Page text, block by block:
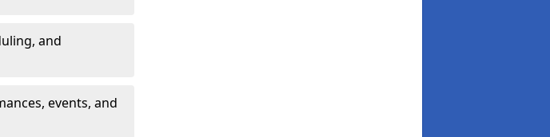
and
events, and